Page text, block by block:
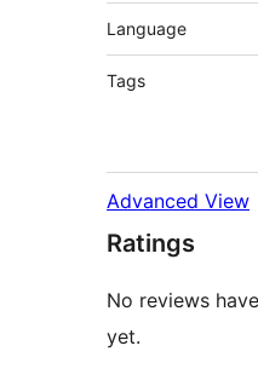
Language
Tags
Advanced View
Ratings
No reviews
yet.